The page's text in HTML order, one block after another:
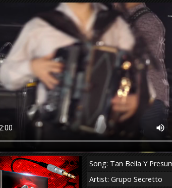
Song: Tan Bella Y
Artist: Grupo Secretto